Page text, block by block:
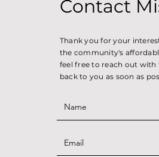
Contact
Thank you for your
the community's
feel free to reach out
back to you as soon as